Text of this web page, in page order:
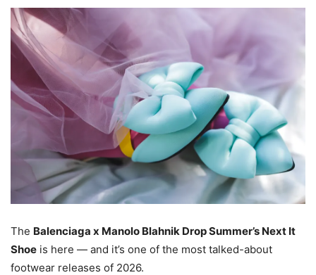
The Balenciaga x Manolo Blahnik Drop Summer’s Next It
Shoe is here — and it’s one of the most talked-about
footwear releases of 2026.